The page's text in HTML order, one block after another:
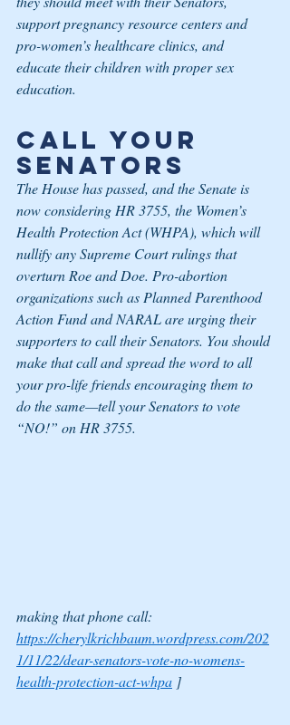
support pregnancy resource centers and
pro-women’s healthcare clinics, and
educate their children with proper sex
education.
Call Your
Senators
The House has passed, and the Senate is
now considering HR 3755, the Women’s
Health Protection Act (WHPA), which will
nullify any Supreme Court rulings that
overturn Roe and Doe. Pro-abortion
organizations such as Planned Parenthood
Action Fund and NARAL are urging their
supporters to call their Senators. You should
make that call and spread the word to all
your pro-life friends encouraging them to
do the same—tell your Senators to vote
“NO!” on HR 3755.
making that phone call:
https://cherylkrichbaum.wordpress.com/202
1/11/22/dear-senators-vote-no-womens-
health-protection-act-whpa ]